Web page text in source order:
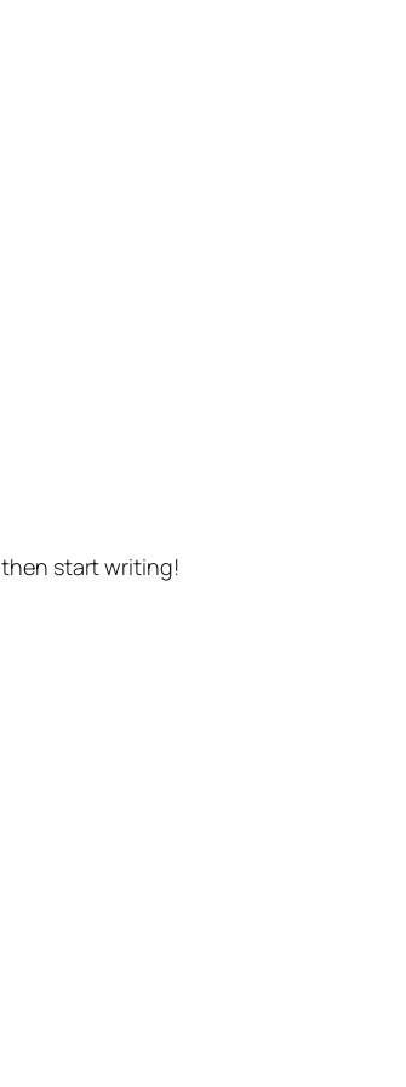
then start writing!